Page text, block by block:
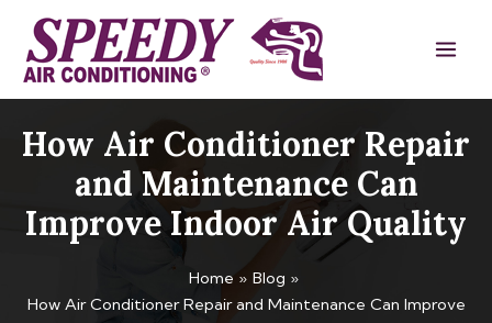
content
How Air Conditioner Repair
and Maintenance Can
Improve Indoor Air Quality
Home
Blog
How Air Conditioner Repair and Maintenance Can Improve